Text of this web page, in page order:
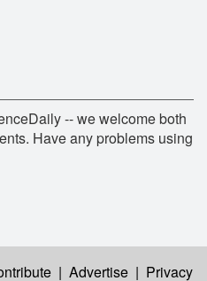
-- we welcome both
Have any problems using
| Advertise | Privacy